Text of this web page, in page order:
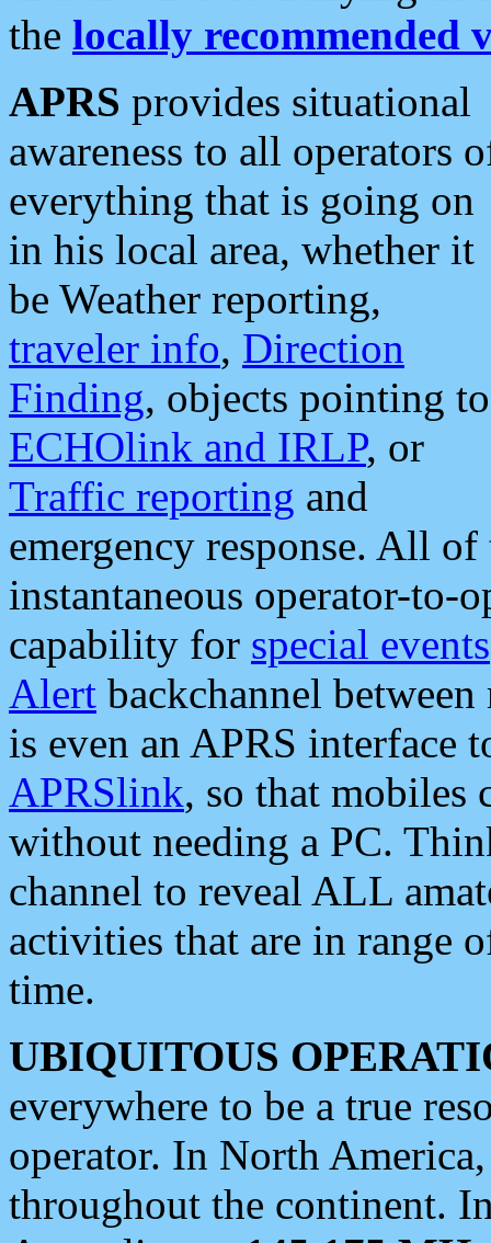
the locally recommended
APRS provides situational
awareness to all operators
everything that is going on
in his local area, whether it
be Weather reporting,
traveler info, Direction
Finding, objects pointing to
ECHOlink and IRLP, or
Traffic reporting and
emergency response. All
instantaneous operator-to-
capability for special events
Alert backchannel
is even an APRS interface
APRSlink, so that mobiles
without needing a PC.
channel to reveal ALL
activities that are in range
time.
UBIQUITOUS
everywhere to be a true
operator. In North
throughout the continent.